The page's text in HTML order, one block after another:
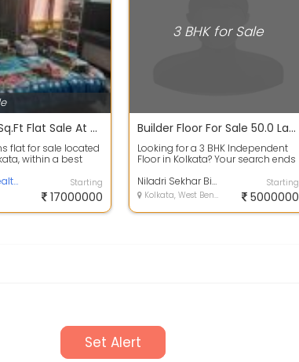
3BHK 1600 Sq.Ft Flat Sale At Hazra Kolkata
flat for sale located
within a best
SaikatTheRealtor
Starting
17000000
3 BHK for Sale
Builder Floor For Sale 50.0 Lakh 1370.0 Sq. Feet In Atghara
Looking for a 3 BHK Independent
Floor in Kolkata? Your search ends
Niladri Sekhar Bisi
Kolkata, West Bengal
Starting
5000000
Set Alert